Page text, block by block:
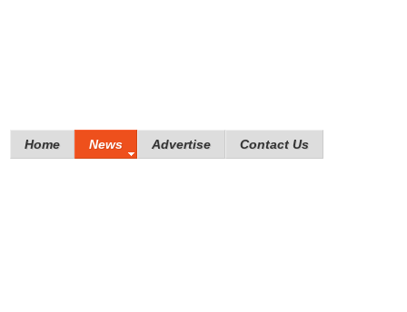
Home News Advertise Contact Us